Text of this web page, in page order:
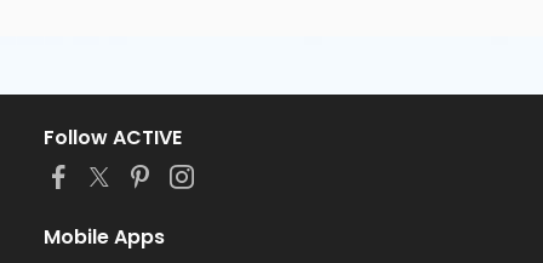
Follow ACTIVE
Mobile Apps